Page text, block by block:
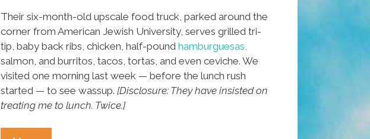
Their six-month-old upscale food truck, parked around the
corner from American Jewish University, serves grilled tri-
tip, baby back ribs, chicken, half-pound hamburguesas,
salmon, and burritos, tacos, tortas, and even ceviche. We
visited one morning last week — before the lunch rush
started — to see wassup. [Disclosure: They have insisted on
treating me to lunch. Twice.]